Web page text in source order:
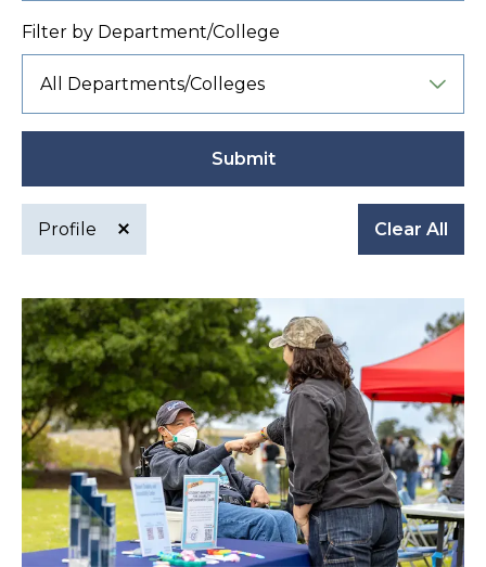
Filter by Department/College
Submit
Active
filter
Profile Clear All